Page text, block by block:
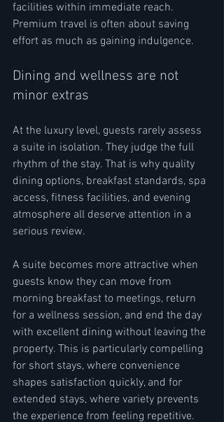
facilities within immediate reach.
Premium travel is often about saving
effort as much as gaining indulgence.
Dining and wellness are not
minor extras
At the luxury level, guests rarely assess
a suite in isolation. They judge the full
rhythm of the stay. That is why quality
dining options, breakfast standards, spa
access, fitness facilities, and evening
atmosphere all deserve attention in a
serious review.
A suite becomes more attractive when
guests know they can move from
morning breakfast to meetings, return
for a wellness session, and end the day
with excellent dining without leaving the
property. This is particularly compelling
for short stays, where convenience
shapes satisfaction quickly, and for
extended stays, where variety prevents
the experience from feeling repetitive.